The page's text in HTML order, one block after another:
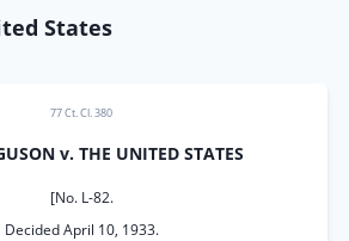
States
77 Ct. Cl. 380
v. THE UNITED STATES
[No. L-82.
Decided April 10, 1933.